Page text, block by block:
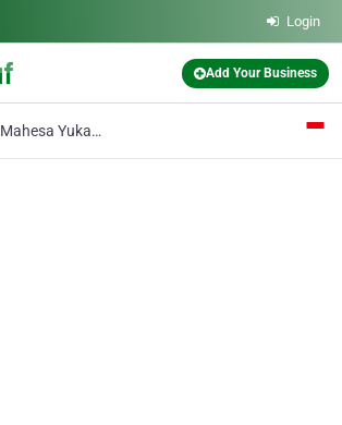
Login
Add Your Business
Mahesa Yukadita CV